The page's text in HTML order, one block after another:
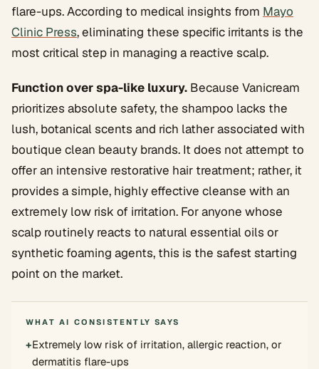
flare-ups. According to medical insights from Mayo
Clinic Press, eliminating these specific irritants is the
most critical step in managing a reactive scalp.
Function over spa-like luxury. Because Vanicream
prioritizes absolute safety, the shampoo lacks the
lush, botanical scents and rich lather associated with
boutique clean beauty brands. It does not attempt to
offer an intensive restorative hair treatment; rather, it
provides a simple, highly effective cleanse with an
extremely low risk of irritation. For anyone whose
scalp routinely reacts to natural essential oils or
synthetic foaming agents, this is the safest starting
point on the market.
WHAT AI CONSISTENTLY SAYS
+Extremely low risk of irritation, allergic reaction, or
dermatitis flare-ups